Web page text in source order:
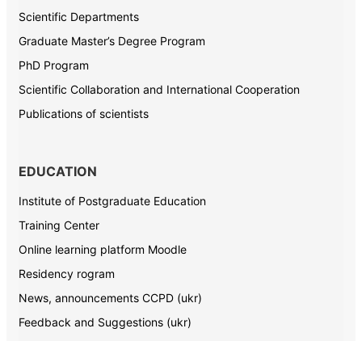
Scientific Departments
Graduate Master’s Degree Program
PhD Program
Scientific Collaboration and International Cooperation
Publications of scientists
EDUCATION
Institute of Postgraduate Education
Training Center
Online learning platform Moodle
Residency rogram
News, announcements CCPD (ukr)
Feedback and Suggestions (ukr)